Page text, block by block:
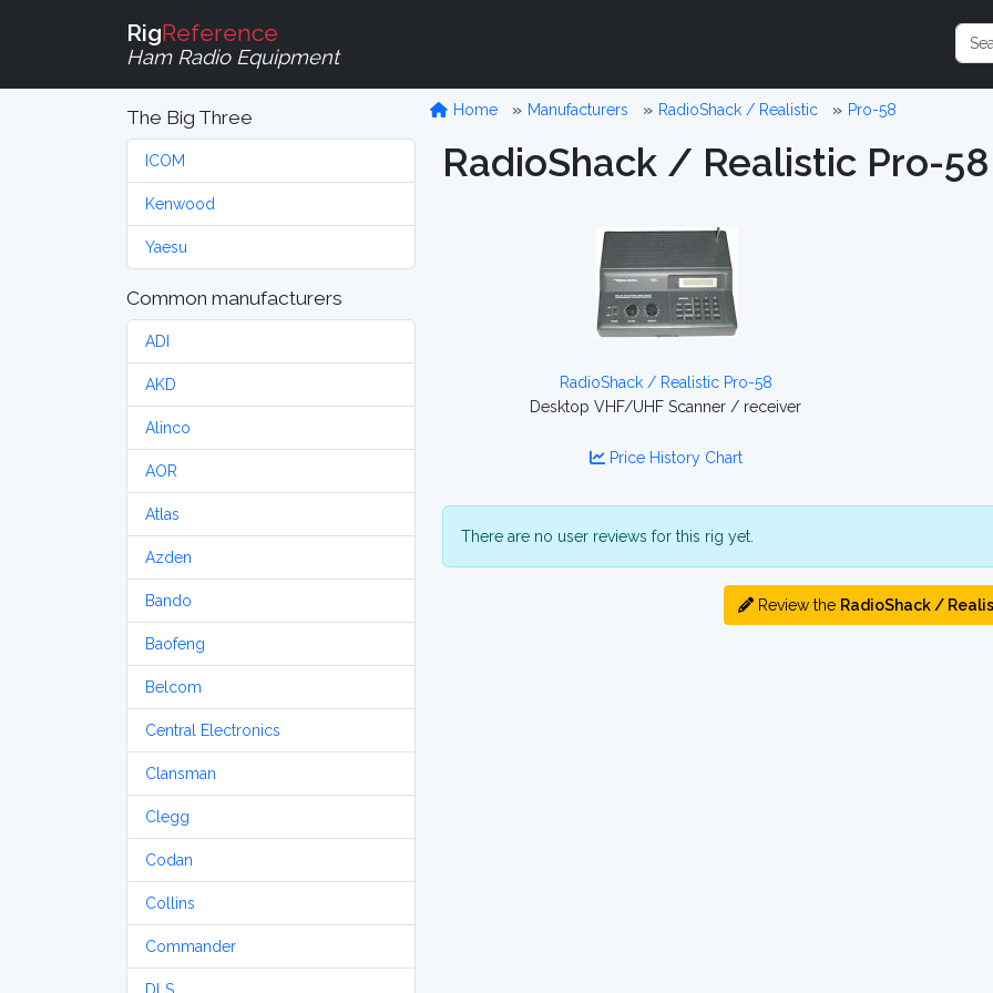
RigReference
Ham Radio Equipment
The Big Three
ICOM
Kenwood
Yaesu
Common manufacturers
ADI
AKD
Alinco
AOR
Atlas
Azden
Bando
Baofeng
Belcom
Central Electronics
Clansman
Clegg
Codan
Collins
Commander
Home Manufacturers RadioShack / Realistic Pro-58
RadioShack / Realistic Pro-58
RadioShack / Realistic Pro-58
Desktop VHF/UHF Scanner / receiver
Price History Chart
There are no user reviews for this rig yet.
Review the RadioShack /